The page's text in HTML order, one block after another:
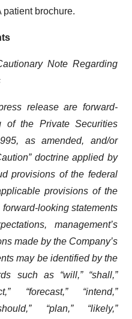
patient brochure.
Note Regarding
release are forward-
of the Private Securities
as amended, and/or
doctrine applied by
provisions of the federal
provisions of the
looking statements
management’s
made by the Company’s
may be identified by the
such as “will,” “shall,”
“forecast,” “intend,”
“plan,” “likely,”